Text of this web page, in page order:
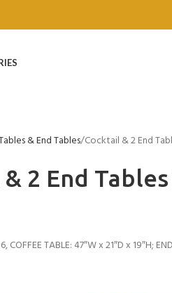
& End Tables Cocktail & 2 End
2 End
TABLE: 47″W x 21″D x 19″H;